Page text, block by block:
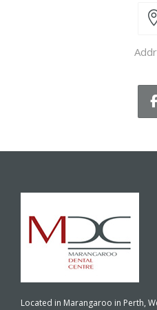
Located in Marangaroo in Perth,